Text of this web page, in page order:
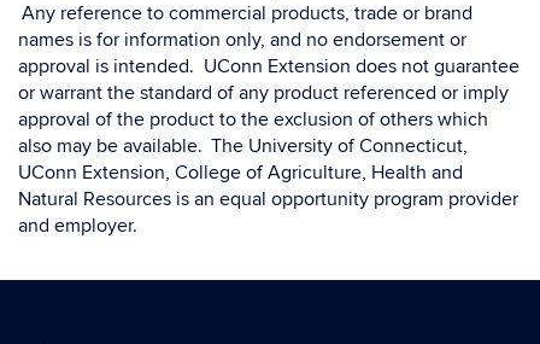
Any reference to commercial products, trade or brand
names is for information only, and no endorsement or
approval is intended. UConn Extension does not guarantee
or warrant the standard of any product referenced or imply
approval of the product to the exclusion of others which
also may be available. The University of Connecticut,
UConn Extension, College of Agriculture, Health and
Natural Resources is an equal opportunity program provider
and employer.